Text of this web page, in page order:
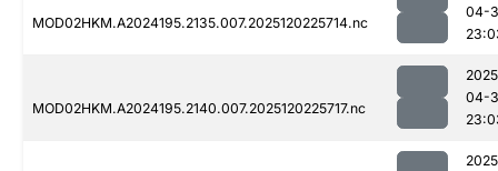
MOD02HKM.A2024195.2135.007.2025120225714.nc
04-
MOD02HKM.A2024195.2140.007.2025120225717.nc
04-